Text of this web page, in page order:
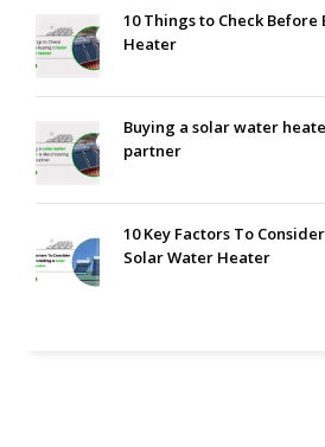
10 Things to Check
Heater
Buying a solar water
partner
10 Key Factors To
Solar Water Heater